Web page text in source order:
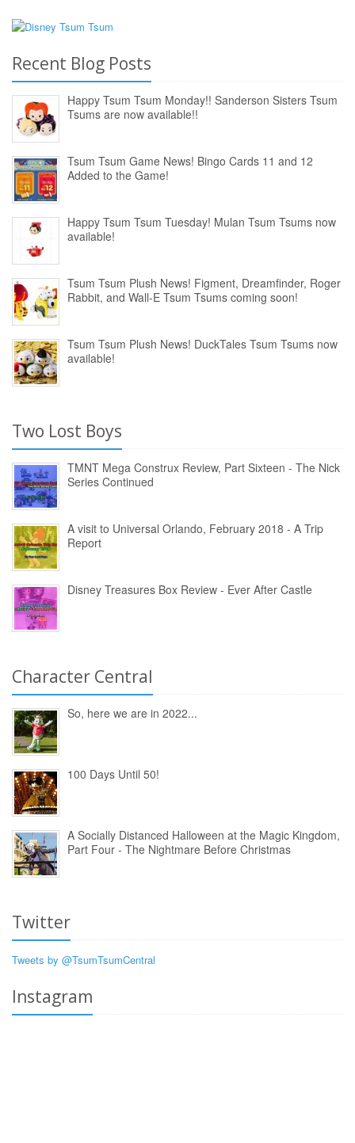
Recent Blog Posts
Happy Tsum Tsum Monday!! Sanderson Sisters Tsum
Tsums are now available!!
Tsum Tsum Game News! Bingo Cards 11 and 12
Added to the Game!
Happy Tsum Tsum Tuesday! Mulan Tsum Tsums now
available!
Tsum Tsum Plush News! Figment, Dreamfinder, Roger
Rabbit, and Wall-E Tsum Tsums coming soon!
Tsum Tsum Plush News! DuckTales Tsum Tsums now
available!
Two Lost Boys
TMNT Mega Construx Review, Part Sixteen - The Nick
Series Continued
A visit to Universal Orlando, February 2018 - A Trip
Report
Disney Treasures Box Review - Ever After Castle
Character Central
So, here we are in 2022...
100 Days Until 50!
A Socially Distanced Halloween at the Magic Kingdom,
Part Four - The Nightmare Before Christmas
Twitter
Tweets by @TsumTsumCentral
Instagram